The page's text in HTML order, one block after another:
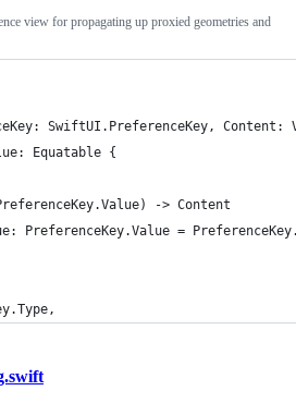
view for propagating up proxied geometries and
SwiftUI.PreferenceKey, Content:
Equatable {
-> Content
PreferenceKey.Value =